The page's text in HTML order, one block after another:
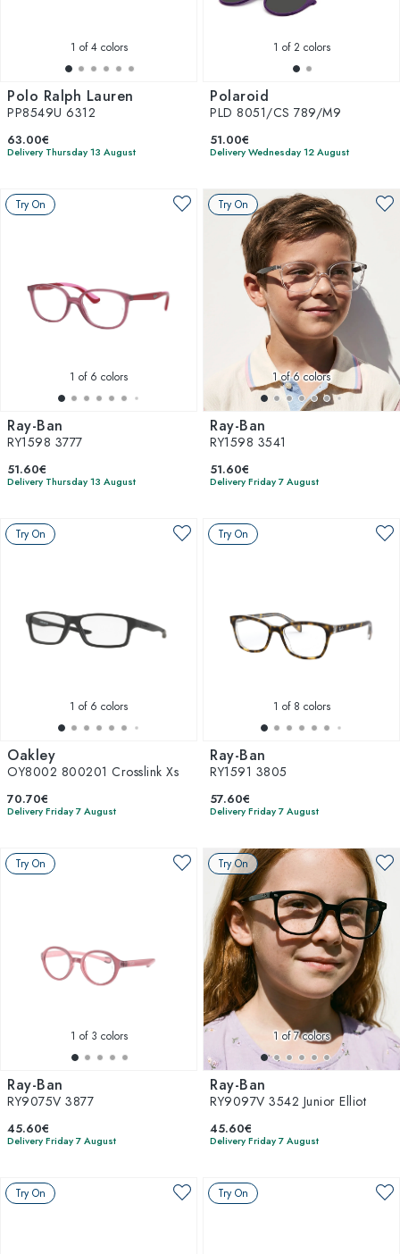
1 of 4 colors
Polo Ralph Lauren
PP8549U 6312
63.00€
Delivery Thursday 13 August
1 of 2 colors
Polaroid
PLD 8051/CS 789/M9
51.00€
Delivery Wednesday 12 August
Try On
1 of 6 colors
Ray-Ban
RY1598 3777
51.60€
Delivery Thursday 13 August
Try On
1of 6 colors
Ray-Ban
RY1598 3541
51.60€
Delivery Friday 7 August
Try On
1 of 6 colors
Oakley
OY8002 800201 Crosslink Xs
70.70€
Delivery Friday 7 August
Try On
1 of 8 colors
Ray-Ban
RY1591 3805
57.60€
Delivery Friday 7 August
Try On
1 of 3 colors
Ray-Ban
RY9075V 3877
45.60€
Delivery Friday 7 August
Try On
1of 7 colors
Ray-Ban
RY9097V 3542 Junior Elliot
45.60€
Delivery Friday 7 August
Try On Try On